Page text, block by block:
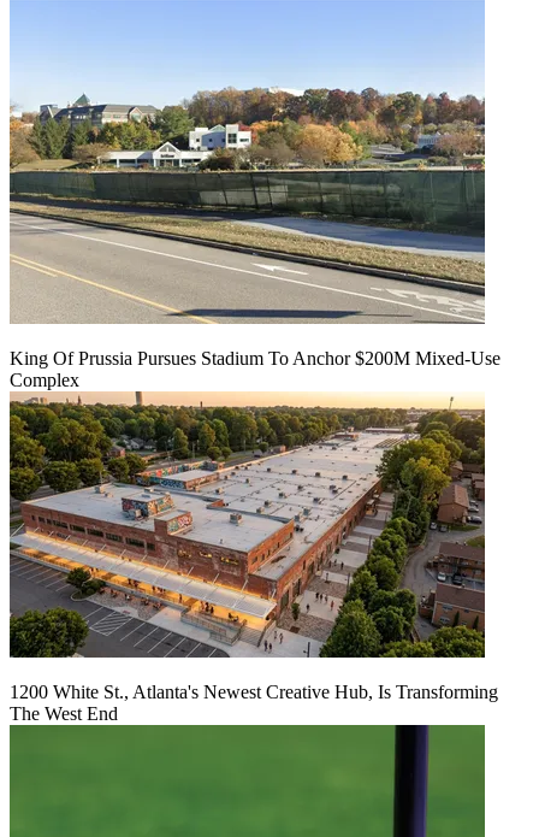
King Of Prussia Pursues Stadium To Anchor $200M Mixed-Use
Complex
1200 White St., Atlanta's Newest Creative Hub, Is Transforming
The West End